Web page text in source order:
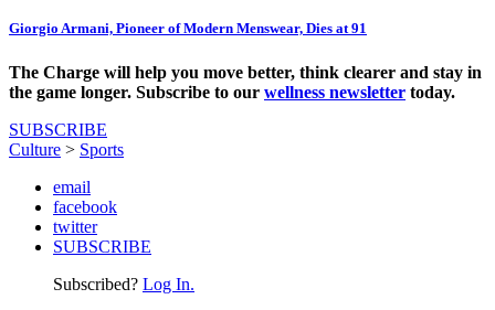
Giorgio Armani, Pioneer of Modern Menswear, Dies at 91
The Charge will help you move better, think clearer and stay in
the game longer. Subscribe to our wellness newsletter today.
SUBSCRIBE
Culture > Sports
email
facebook
twitter
SUBSCRIBE
Subscribed? Log In.